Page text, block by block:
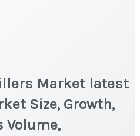
Market latest
Size, Growth,
Volume,